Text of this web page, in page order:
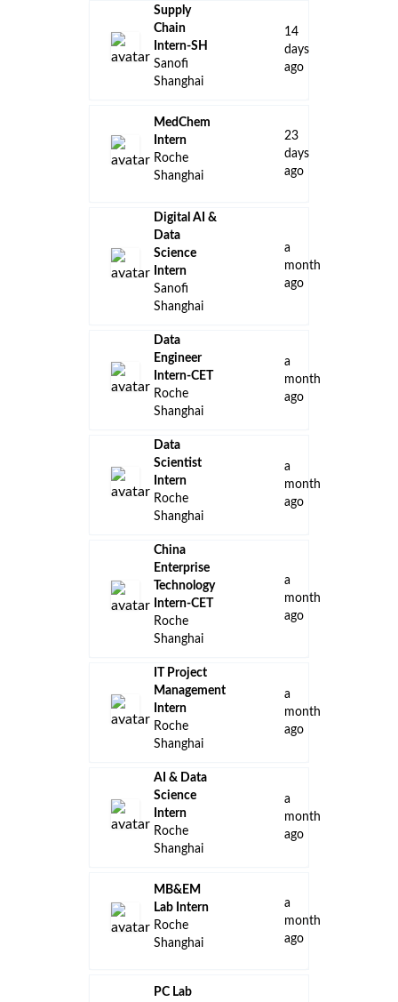
Supply
Chain
Intern-SH
Sanofi
Shanghai
14
days
ago
MedChem
Intern
Roche
Shanghai
23
days
ago
Digital AI &
Data
Science
Intern
Sanofi
Shanghai
a
month
ago
Data
Engineer
Intern-CET
Roche
Shanghai
a
month
ago
Data
Scientist
Intern
Roche
Shanghai
a
month
ago
China
Enterprise
Technology
Intern-CET
Roche
Shanghai
a
month
ago
IT Project
Management
Intern
Roche
Shanghai
a
month
ago
AI & Data
Science
Intern
Roche
Shanghai
a
month
ago
MB&EM
Lab Intern
Roche
Shanghai
a
month
ago
PC Lab